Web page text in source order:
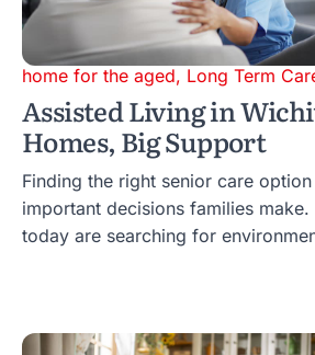
home for the aged, Long Term
Assisted Living in
Homes, Big Support
Finding the right senior care
important decisions families
today are searching for